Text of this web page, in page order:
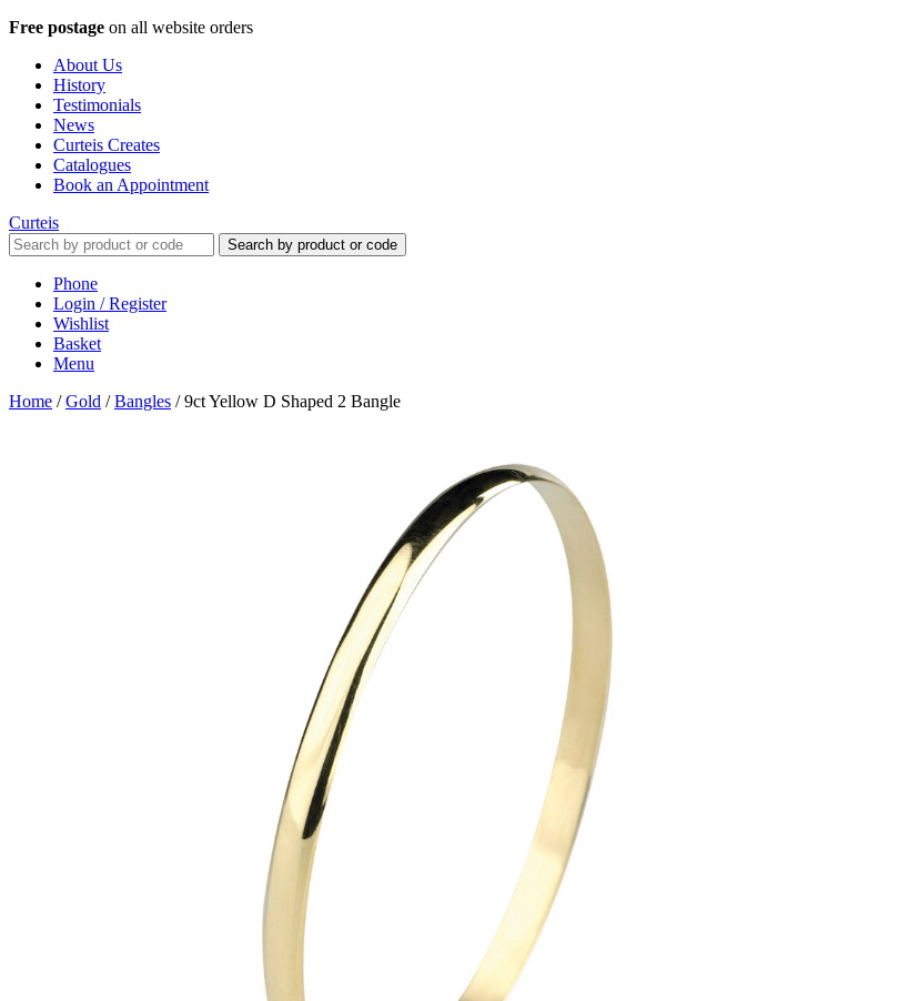
Free postage on all website orders
About Us
History
Testimonials
News
Curteis Creates
Catalogues
Book an Appointment
Curteis
Search by product or code
Phone
Login / Register
Wishlist
Basket
Menu
Home /Gold /Bangles /9ct Yellow D Shaped 2 Bangle